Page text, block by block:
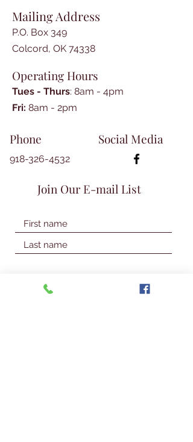
Mailing Address
P.O. Box 349
Colcord, OK 74338
Operating Hours
Tues - Thurs: 8am - 4pm
​​Fri: 8am - 2pm​
Phone Social Media
918-326-4532
Join Our E-mail List